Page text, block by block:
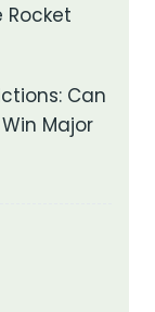
Can
Major